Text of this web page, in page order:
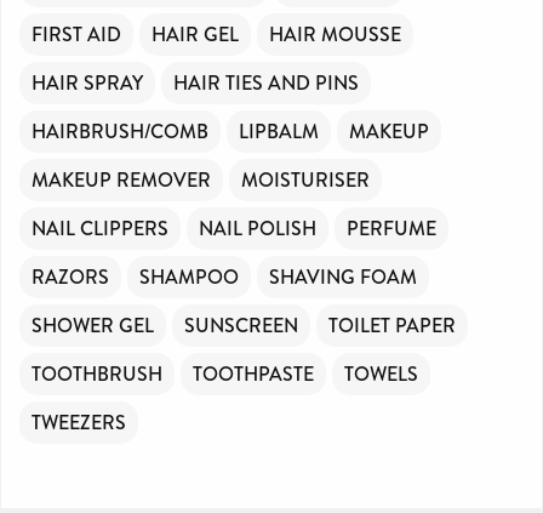
FIRST AID
HAIR GEL
HAIR MOUSSE
HAIR SPRAY
HAIR TIES AND PINS
HAIRBRUSH/COMB
LIPBALM
MAKEUP
MAKEUP REMOVER
MOISTURISER
NAIL CLIPPERS
NAIL POLISH
PERFUME
RAZORS
SHAMPOO
SHAVING FOAM
SHOWER GEL
SUNSCREEN
TOILET PAPER
TOOTHBRUSH
TOOTHPASTE
TOWELS
TWEEZERS